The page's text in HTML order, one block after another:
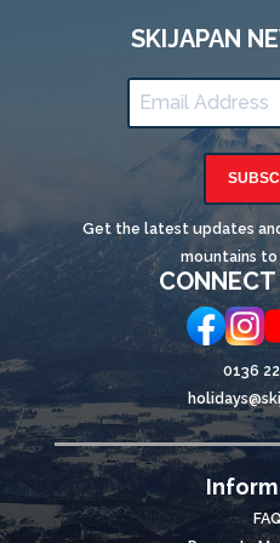
SKIJAPAN
Get the latest updates
mountains
0136